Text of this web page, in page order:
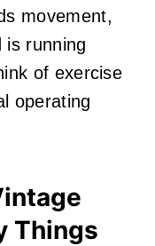
movement,
is running
of exercise
operating
Things